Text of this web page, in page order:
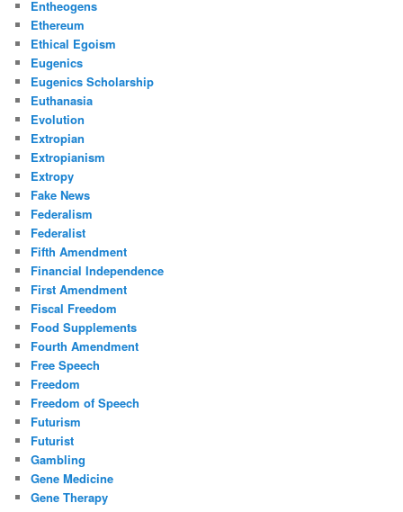
Entheogens
Ethereum
Ethical Egoism
Eugenics
Eugenics Scholarship
Euthanasia
Evolution
Extropian
Extropianism
Extropy
Fake News
Federalism
Federalist
Fifth Amendment
Financial Independence
First Amendment
Fiscal Freedom
Food Supplements
Fourth Amendment
Free Speech
Freedom
Freedom of Speech
Futurism
Futurist
Gambling
Gene Medicine
Gene Therapy